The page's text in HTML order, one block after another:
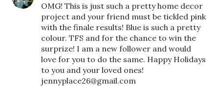
OMG! This is just such a pretty home decor
project and your friend must be tickled pink
with the finale results! Blue is such a pretty
colour. TFS and for the chance to win the
surprize! I am a new follower and would
love for you to do the same. Happy Holidays
to you and your loved ones!
jennyplace26@gmail.com